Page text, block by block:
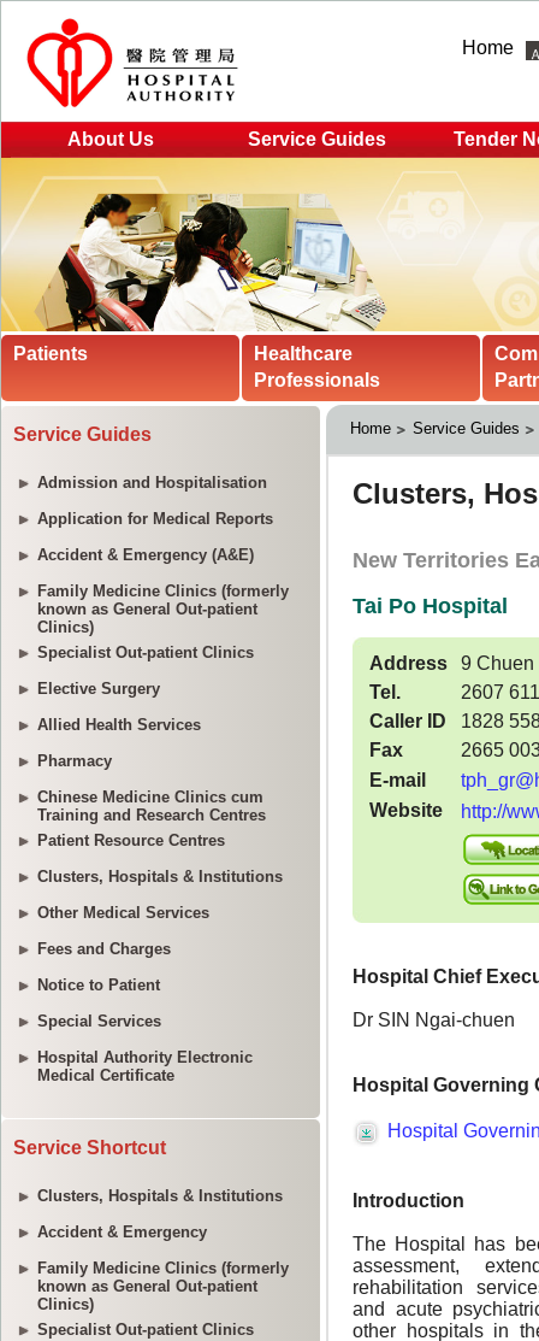
Home
About Us Service Guides Tender
Patients
Healthcare
Professionals
Service Guides
Admission and Hospitalisation
Application for Medical Reports
Accident & Emergency (A&E)
Family Medicine Clinics (formerly
known as General Out-patient
Clinics)
Specialist Out-patient Clinics
Elective Surgery
Allied Health Services
Pharmacy
Chinese Medicine Clinics cum
Training and Research Centres
Patient Resource Centres
Clusters, Hospitals & Institutions
Other Medical Services
Fees and Charges
Notice to Patient
Special Services
Hospital Authority Electronic
Medical Certificate
Service Shortcut
Clusters, Hospitals & Institutions
Accident & Emergency
Family Medicine Clinics (formerly
known as General Out-patient
Clinics)
Specialist Out-patient Clinics
Home Service Guides